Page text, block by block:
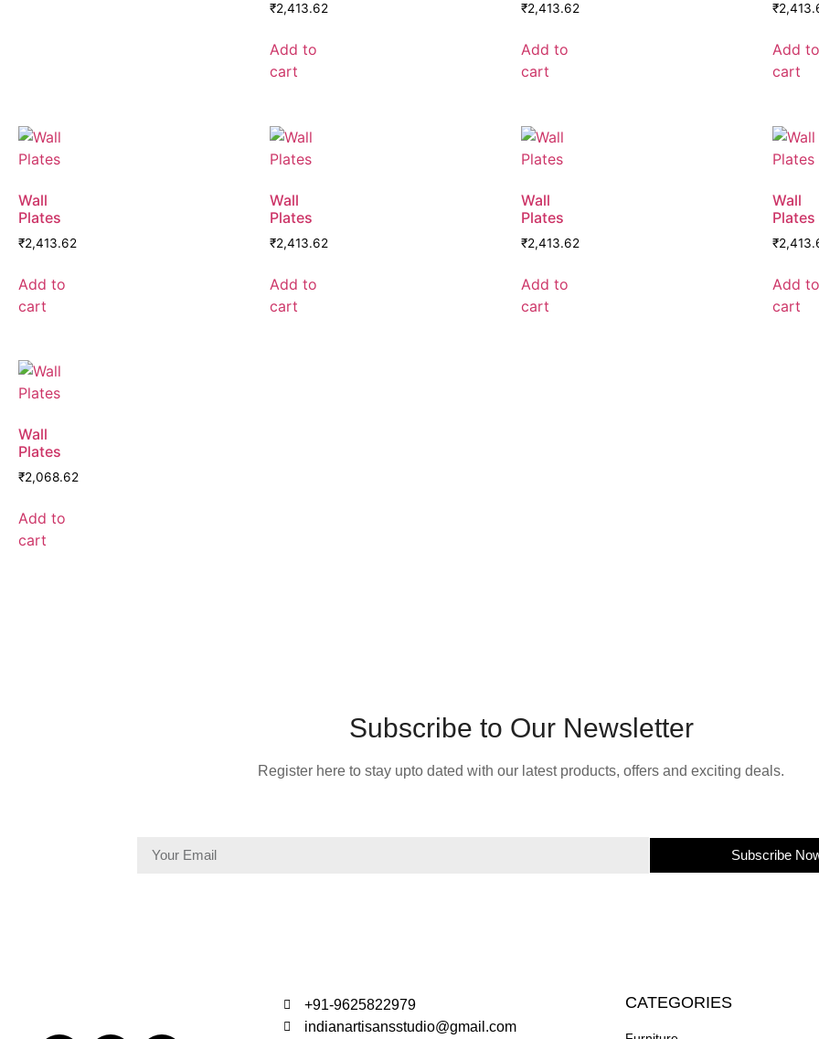
₹2,413.62
Add to
cart
₹2,413.62
Add to
cart
₹
Add to
cart
Wall
Plates
₹2,413.62
Add to
cart
Wall
Plates
₹2,413.62
Add to
cart
Wall
Plates
₹2,413.62
Add to
cart
Wall
Plates
₹
Add to
cart
Wall
Plates
₹2,068.62
Add to
cart
Subscribe to Our Newsletter
Register here to stay upto dated with our latest products, offers and exciting deals.
Subscribe
+91-9625822979
indianartisansstudio@gmail.com
CATEGORIES